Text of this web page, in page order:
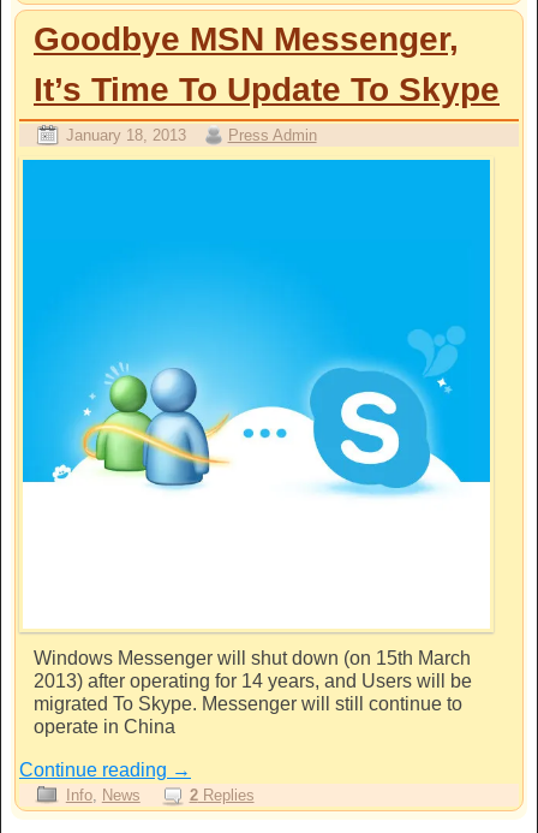
Goodbye MSN Messenger,
It’s Time To Update To Skype
January 18, 2013 Press Admin
Windows Messenger will shut down (on 15th March
2013) after operating for 14 years, and Users will be
migrated To Skype. Messenger will still continue to
operate in China
Continue reading →
Info, News 2Replies